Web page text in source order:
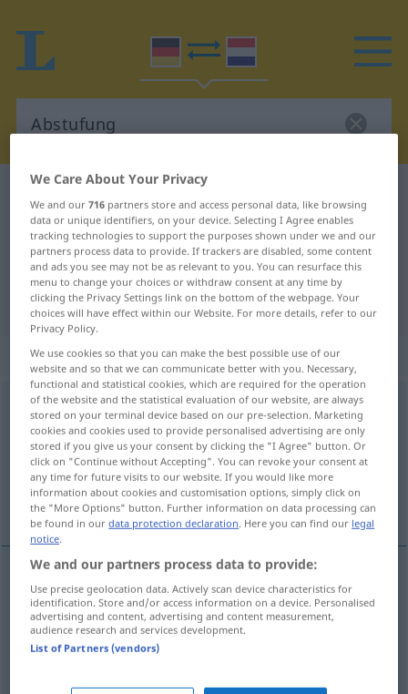
German-Dutch dictionary
German-Dutch translation for
"Abstufung"
"Abstufung" Dutch translation
„Abstufung“: Femininum, weiblich
Abstufungf
Overview of all translations
(For more details, click/tap on the translation)
indeling, gradatie, schakering, nuancering
indeling,gradatie Abstufung
schakering Abstufung
nuancering Abstufung
We Care About Your Privacy
We and our716 partners store and access personal data, like browsing
data or unique identifiers, on your device. Selecting I Agree enables
tracking technologies to support the purposes shown under we and our
partners process data to provide. If trackers are disabled, some content
and ads you see may not be as relevant to you. You can resurface this
menu to change your choices or withdraw consent at any time by
clicking the Privacy Settings link on the bottom of the webpage. Your
choices will have effect within our Website. For more details, refer to our
Privacy Policy.
We use cookies so that you can make the best possible use of our
website and so that we can communicate better with you. Necessary,
functional and statistical cookies, which are required for the operation
of the website and the statistical evaluation of our website, are always
stored on your terminal device based on our pre-selection. Marketing
cookies and cookies used to provide personalised advertising are only
stored if you give us your consent by clicking the "I Agree" button. Or
click on "Continue without Accepting". You can revoke your consent at
any time for future visits to our website. If you would like more
information about cookies and customisation options, simply click on
the "More Options" button. Further information on data processing can
be found in ourdata protection declaration. Here you can find our legal
notice.
We and our partners process data to provide:
Use precise geolocation data. Actively scan device characteristics for
identification. Store and/or access information on a device. Personalised
advertising and content, advertising and content measurement,
audience research and services development.
List of Partners (vendors)